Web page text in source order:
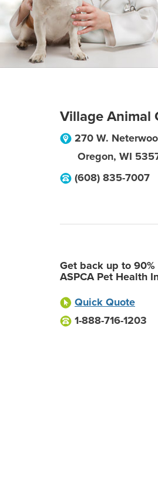
Village Animal
270 W.
Oregon, WI
(608) 835-7007
Get back up to
ASPCA Pet Health
Quick Quote
1-888-716-1203